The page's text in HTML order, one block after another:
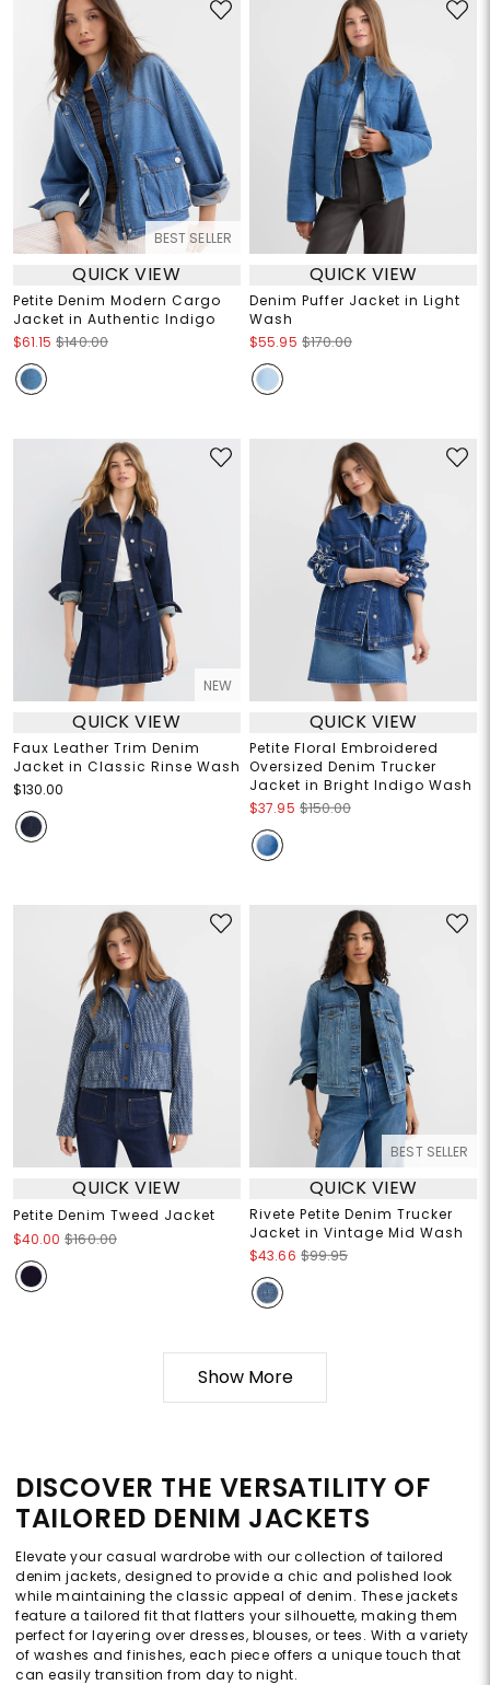
BEST SELLER
QUICK VIEW
Petite Denim Modern Cargo
Jacket in Authentic Indigo
$61.15 $140.00
QUICK VIEW
Denim Puffer Jacket in Light
Wash
$55.95 $170.00
NEW
QUICK VIEW
Faux Leather Trim Denim
Jacket in Classic Rinse Wash
$130.00
QUICK VIEW
Petite Floral Embroidered
Oversized Denim Trucker
Jacket in Bright Indigo Wash
$37.95 $150.00
QUICK VIEW
Petite Denim Tweed Jacket
$40.00 $160.00
BEST SELLER
QUICK VIEW
Rivete Petite Denim Trucker
Jacket in Vintage Mid Wash
$43.66 $99.95
Show More
DISCOVER THE VERSATILITY OF
TAILORED DENIM JACKETS
Elevate your casual wardrobe with our collection of tailored
denim jackets, designed to provide a chic and polished look
while maintaining the classic appeal of denim. These jackets
feature a tailored fit that flatters your silhouette, making them
perfect for layering over dresses, blouses, or tees. With a variety
of washes and finishes, each piece offers a unique touch that
can easily transition from day to night.